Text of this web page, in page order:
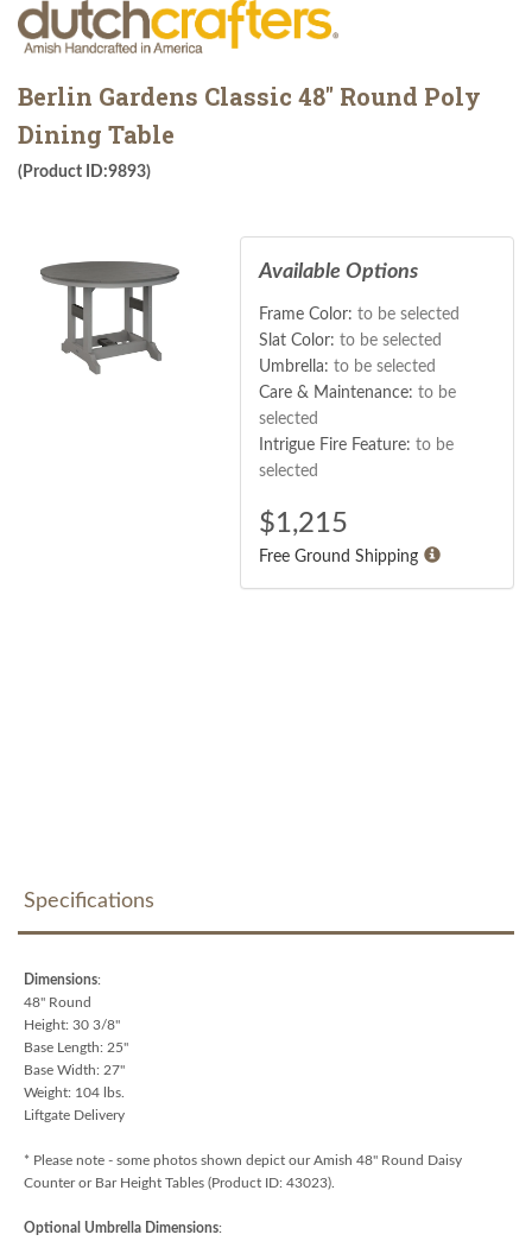
Berlin Gardens Classic 48" Round Poly
Dining Table
(Product ID:9893)
Available Options
Frame Color: to be selected
Slat Color: to be selected
Umbrella: to be selected
Care & Maintenance: to be
selected
Intrigue Fire Feature: to be
selected
$1,215
Free Ground Shipping
Specifications
Dimensions:
48" Round
Height: 30 3/8"
Base Length: 25"
Base Width: 27"
Weight: 104 lbs.
Liftgate Delivery
* Please note - some photos shown depict our Amish 48" Round Daisy
Counter or Bar Height Tables (Product ID: 43023).
Optional Umbrella Dimensions: